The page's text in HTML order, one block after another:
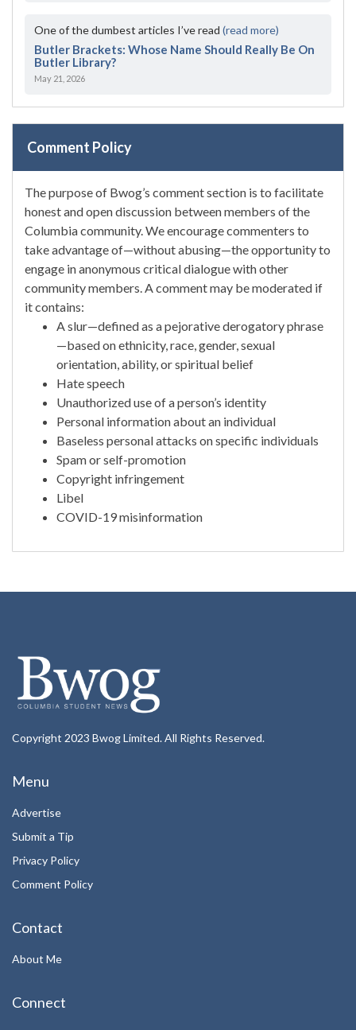
One of the dumbest articles I’ve read (read more)
Butler Brackets: Whose Name Should Really Be On
Butler Library?
May 21, 2026
Comment Policy
The purpose of Bwog’s comment section is to facilitate
honest and open discussion between members of the
Columbia community. We encourage commenters to
take advantage of—without abusing—the opportunity to
engage in anonymous critical dialogue with other
community members. A comment may be moderated if
it contains:
A slur—defined as a pejorative derogatory phrase
—based on ethnicity, race, gender, sexual
orientation, ability, or spiritual belief
Hate speech
Unauthorized use of a person’s identity
Personal information about an individual
Baseless personal attacks on specific individuals
Spam or self-promotion
Copyright infringement
Libel
COVID-19 misinformation
Copyright 2023 Bwog Limited. All Rights Reserved.
Menu
Advertise
Submit a Tip
Privacy Policy
Comment Policy
Contact
About Me
Connect